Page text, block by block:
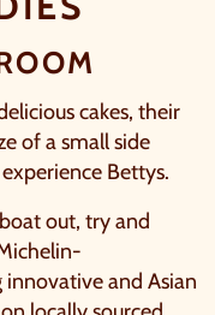
cakes, their
of a small side
Bettys.
out, try and
and Asian